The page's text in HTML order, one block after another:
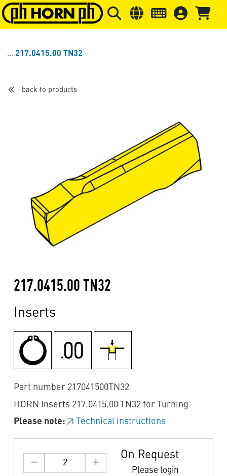
Skip to main content Skip to page header Skip to
217.0415.00 TN32
back to products
217.0415.00 TN32
Inserts
Part number 217041500TN32
HORN Inserts 217.0415.00 TN32 for Turning
Please note:
Technical instructions
On Request
Please login